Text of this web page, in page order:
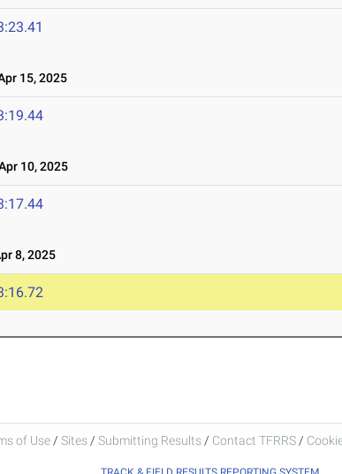
15, 2025
10, 2025
8, 2025
of Use / Sites / Submitting Results / Contact TFRRS /